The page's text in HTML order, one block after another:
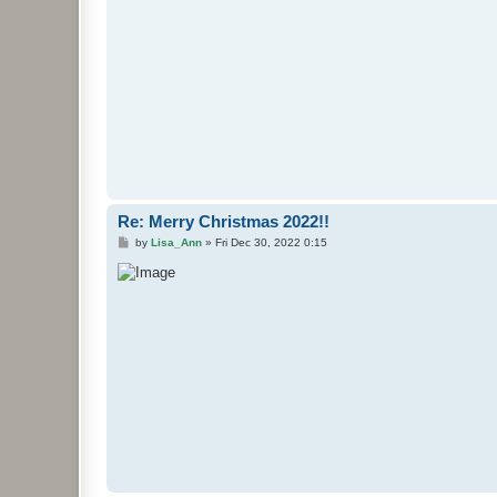
Re: Merry Christmas 2022!!
P
s
t
by Lisa_Ann» Fri Dec 30, 2022 0:15